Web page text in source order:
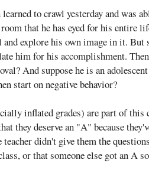
to crawl yesterday and was
that he has eyed for his entire
and explore his own image in it. But
him for his accomplishment.
And suppose he is an
start on negative behavior?
inflated grades) are part of this
they deserve an "A" because
teacher didn't give them the
or that someone else got an A